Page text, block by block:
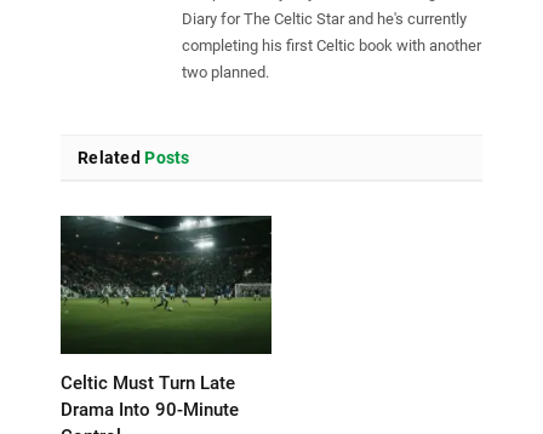
Diary for The Celtic Star and he's currently
completing his first Celtic book with another
two planned.
Related Posts
Celtic Must Turn Late
Drama Into 90-Minute